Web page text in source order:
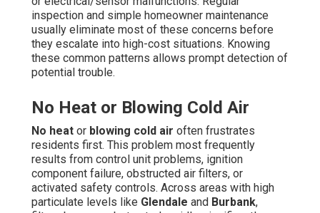
inspection and simple homeowner maintenance
usually eliminate most of these concerns before
they escalate into high-cost situations. Knowing
these common patterns allows prompt detection of
potential trouble.
No Heat or Blowing Cold Air
No heat or blowing cold air often frustrates
residents first. This problem most frequently
results from control unit problems, ignition
component failure, obstructed air filters, or
activated safety controls. Across areas with high
particulate levels like Glendale and Burbank,